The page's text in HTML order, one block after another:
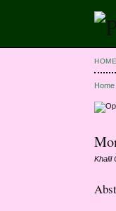
HOME
Home
Khalil